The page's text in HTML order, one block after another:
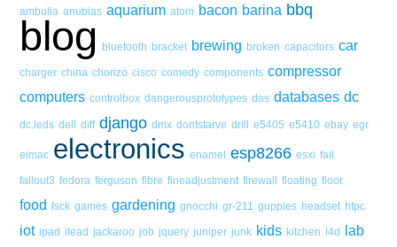
ambulia anubias aquarium atom bacon barina bbq
blog bluetooth bracket brewing broken capacitors car
charger china chorizo cisco comedy components compressor
computers controlbox dangerousprototypes das databases dc
dc.leds dell diff django dmx dontstarve drill e5405 e5410 ebay egr
eimac electronics enamel esp8266 esxi fail
fallout3 fedora ferguson fibre fineadjustment firewall floating floor
food fsck games gardening gnocchi gr-211 guppies headset htpc
iot ipad itead jackaroo job jquery juniper junk kids kitchen l4d lab